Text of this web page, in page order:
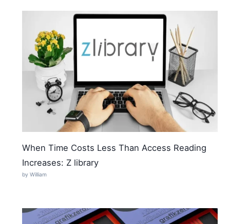
When Time Costs Less Than Access Reading
Increases: Z library
by William